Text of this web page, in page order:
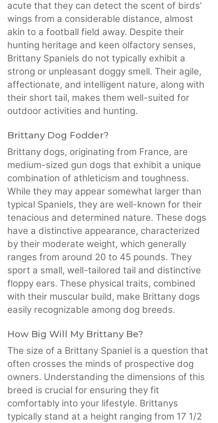
acute that they can detect the scent of birds’
wings from a considerable distance, almost
akin to a football field away. Despite their
hunting heritage and keen olfactory senses,
Brittany Spaniels do not typically exhibit a
strong or unpleasant doggy smell. Their agile,
affectionate, and intelligent nature, along with
their short tail, makes them well-suited for
outdoor activities and hunting.
Brittany Dog Fodder?
Brittany dogs, originating from France, are
medium-sized gun dogs that exhibit a unique
combination of athleticism and toughness.
While they may appear somewhat larger than
typical Spaniels, they are well-known for their
tenacious and determined nature. These dogs
have a distinctive appearance, characterized
by their moderate weight, which generally
ranges from around 20 to 45 pounds. They
sport a small, well-tailored tail and distinctive
floppy ears. These physical traits, combined
with their muscular build, make Brittany dogs
easily recognizable among dog breeds.
How Big Will My Brittany Be?
The size of a Brittany Spaniel is a question that
often crosses the minds of prospective dog
owners. Understanding the dimensions of this
breed is crucial for ensuring they fit
comfortably into your lifestyle. Brittanys
typically stand at a height ranging from 17 1/2